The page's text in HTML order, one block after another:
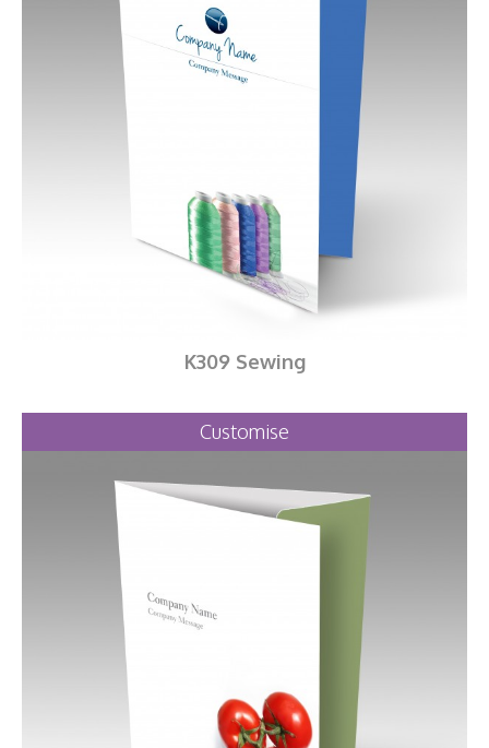
K309 Sewing
Customise